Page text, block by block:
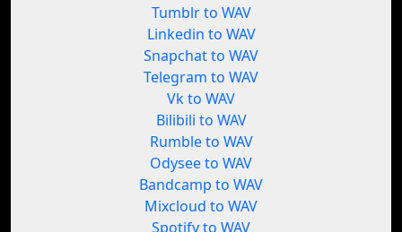
Tumblr to WAV
Linkedin to WAV
Snapchat to WAV
Telegram to WAV
Vk to WAV
Bilibili to WAV
Rumble to WAV
Odysee to WAV
Bandcamp to WAV
Mixcloud to WAV
Spotify to WAV